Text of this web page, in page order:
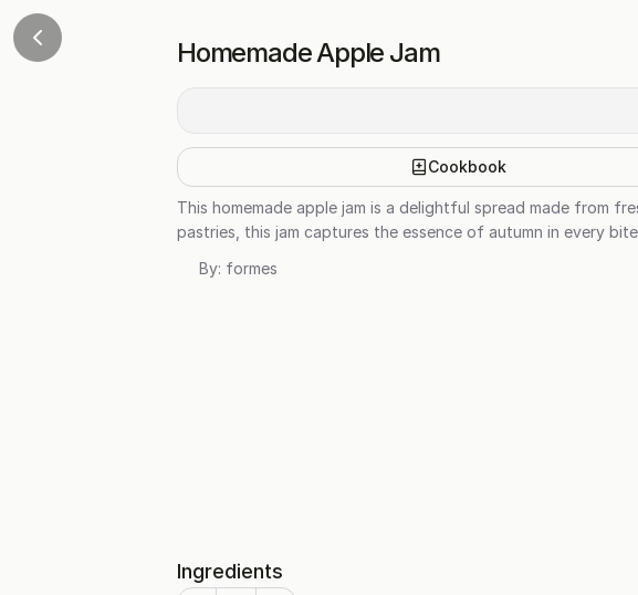
Homemade Apple Jam
Cookbook
This homemade apple jam is a delightful spread made from
pastries, this jam captures the essence of autumn in every
By: formes
Ingredients